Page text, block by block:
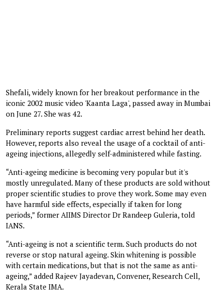
Shefali, widely known for her breakout performance in the
iconic 2002 music video 'Kaanta Laga', passed away in Mumbai
on June 27. She was 42.
Preliminary reports suggest cardiac arrest behind her death.
However, reports also reveal the usage of a cocktail of anti-
ageing injections, allegedly self-administered while fasting.
“Anti-ageing medicine is becoming very popular but it's
mostly unregulated. Many of these products are sold without
proper scientific studies to prove they work. Some may even
have harmful side effects, especially if taken for long
periods,” former AIIMS Director Dr Randeep Guleria, told
IANS.
“Anti-ageing is not a scientific term. Such products do not
reverse or stop natural ageing. Skin whitening is possible
with certain medications, but that is not the same as anti-
ageing,” added Rajeev Jayadevan, Convener, Research Cell,
Kerala State IMA.